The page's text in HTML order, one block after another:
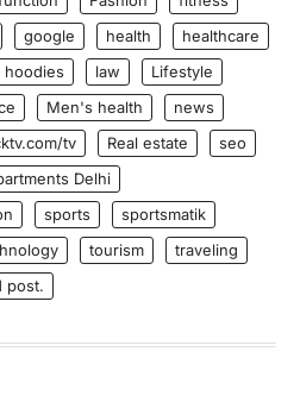
google health
healthcare
hoodies law
Lifestyle
Men's health
news
tv Real estate
seo
Delhi
sports
sportsmatik
tourism
traveling
post.